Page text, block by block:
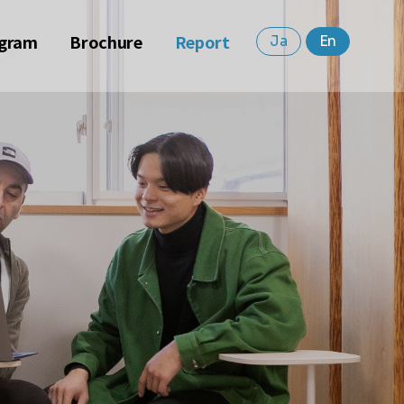
Brochure Report Ja En